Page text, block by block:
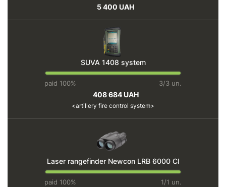
5 400 UAH
SUVA 1408 system
paid 100% 3/3 un.
408 684 UAH
artillery fire control system
Laser rangefinder Newcon LRB 6000 CI
paid 100% 1/1 un.